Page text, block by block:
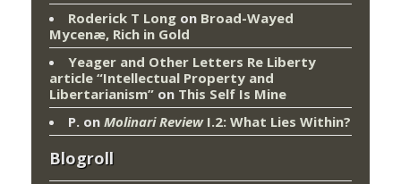
Roderick T Long on Broad-Wayed
Mycenæ, Rich in Gold
Yeager and Other Letters Re Liberty
article “Intellectual Property and
Libertarianism” on This Self Is Mine
P. on Molinari ReviewI.2: What Lies Within?
Blogroll